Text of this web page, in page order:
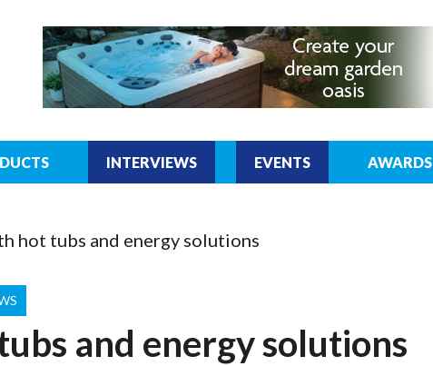
INTERVIEWS EVENTS AWARDS
hot tubs and energy solutions
and energy solutions